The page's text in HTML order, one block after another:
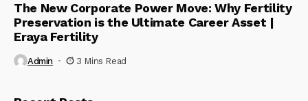
The New Corporate Power Move: Why Fertility
Preservation is the Ultimate Career Asset |
Eraya Fertility
Admin 3 Mins Read